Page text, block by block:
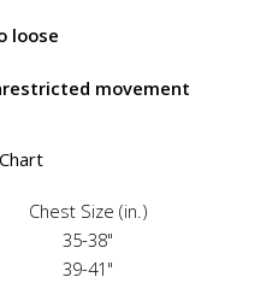
loose
movement
Chest Size (in.)
35-38"
39-41"